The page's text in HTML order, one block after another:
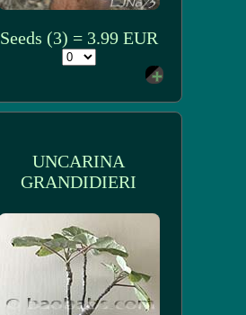
Seeds (3) = 3.99 EUR
UNCARINA
GRANDIDIERI